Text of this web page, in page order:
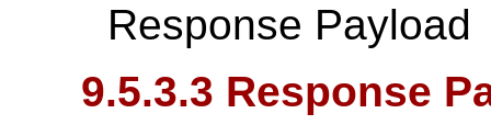
Response Payload
9.5.3.3 Response